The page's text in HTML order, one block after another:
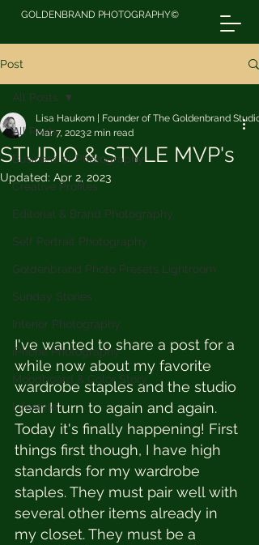
GOLDENBRAND PHOTOGRAPHY©
Post
All Posts
Business of Photography
Creative Profiles
Editorial & Brand Photography
Self Portrait Photography
Goldenbrand Photo Presets Lightroom
Sunday Stories
Interior Photography
iPhone Photography
Moodboard & Color Story
Lifestyle
All Posts
STUDIO & STYLE MVP's
Lisa Haukom | Founder of The Goldenbrand Studio
Mar 7, 20232 min read
Updated: Apr 2, 2023
I've wanted to share a post for a
while now about my favorite
wardrobe staples and the studio
gear I turn to again and again.
Today it's finally happening! First
things first though, I have high
standards for my wardrobe
staples. They must pair well with
several other items already in
my closet. They must be a